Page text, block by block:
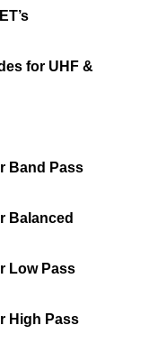
for UHF &
Band Pass
Balanced
Low Pass
High Pass